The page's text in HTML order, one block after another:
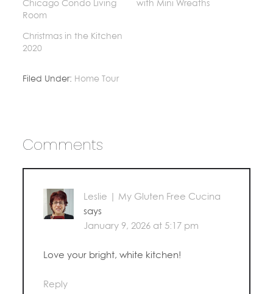
Chicago Condo Living
Room
with Mini Wreaths
Christmas in the Kitchen
2020
Filed Under: Home Tour
Comments
Leslie | My Gluten Free Cucina
says
January 9, 2026 at 5:17 pm
Love your bright, white kitchen!
Reply